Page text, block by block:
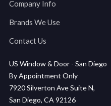
Company Info
Brands We Use
Contact Us
US Window & Door - San Diego
By Appointment Only
7920 Silverton Ave Suite N,
San Diego, CA 92126